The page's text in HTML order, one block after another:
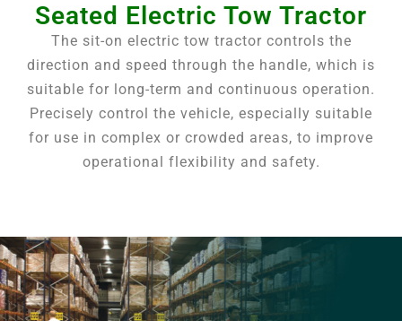
Seated Electric Tow Tractor
The sit-on electric tow tractor controls the
direction and speed through the handle, which is
suitable for long-term and continuous operation.
Precisely control the vehicle, especially suitable
for use in complex or crowded areas, to improve
operational flexibility and safety.